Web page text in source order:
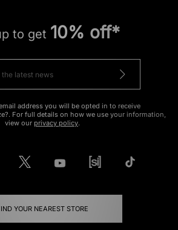
to get 10% off*
address you will be opted in to receive
For full details on how we use your information,
view our privacy policy.
YOUR NEAREST STORE